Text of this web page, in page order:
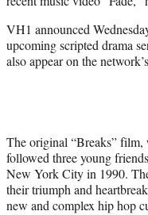
)
VH1 announced
upcoming scripted drama
also appear on the
The original “Breaks”
followed three young
New York City in 1990.
their triumph and
new and complex hip hop